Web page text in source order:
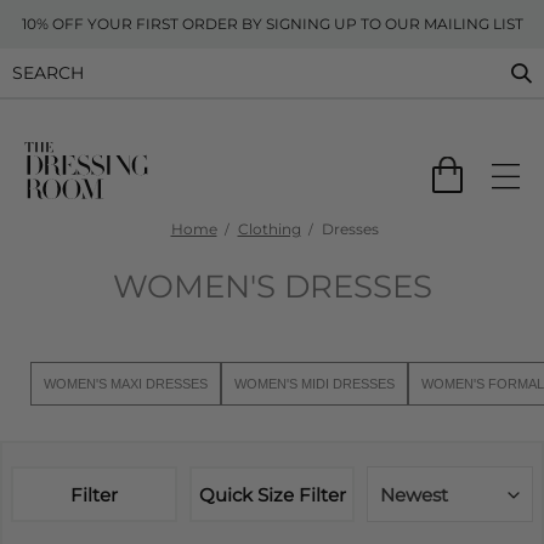
10% OFF YOUR FIRST ORDER BY SIGNING UP TO OUR MAILING LIST
Home Clothing Dresses
WOMEN'S DRESSES
WOMEN'S MAXI DRESSES WOMEN'S MIDI DRESSES WOMEN'S
Filter Quick Size Filter Newest